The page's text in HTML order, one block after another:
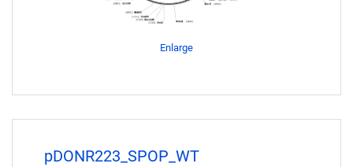
Enlarge
pDONR223_SPOP_WT